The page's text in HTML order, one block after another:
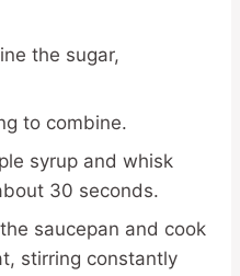
the sugar,
to combine.
syrup and whisk
30 seconds.
saucepan and cook
stirring constantly